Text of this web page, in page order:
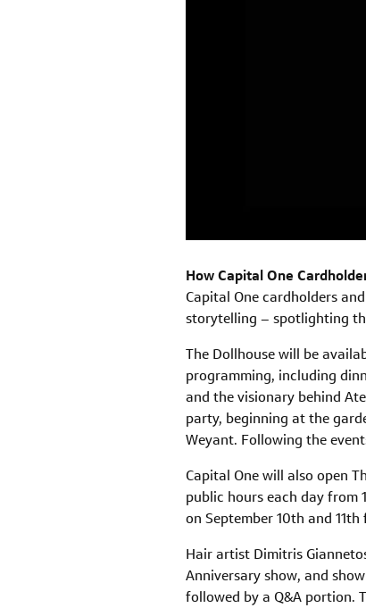
How Capital One
Capital One cardholders
storytelling – spotlighting
The Dollhouse will be
programming, including
and the visionary behind
party, beginning at the
Weyant. Following the
Capital One will also open
public hours each day from
on September 10th and
Hair artist Dimitris
Anniversary show, and
followed by a Q&A portion.